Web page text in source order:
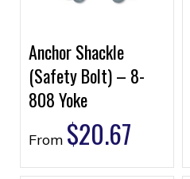
Anchor Shackle
(Safety Bolt) – 8-
808 Yoke
From $20.67